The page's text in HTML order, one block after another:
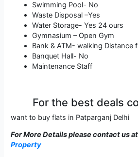
Swimming Pool- No
Waste Disposal –Yes
Water Storage- Yes 24 ours
Gymnasium – Open Gym
Bank & ATM- walking Distance
Banquet Hall- No
Maintenance Staff
For the best deals
want to buy flats in Patparganj Delhi
For More Details please contact us
Property